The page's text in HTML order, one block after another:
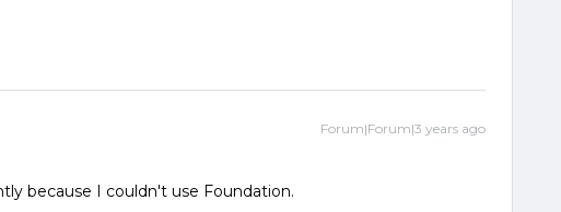
Forum|Forum|3 years ago
because I couldn't use Foundation.